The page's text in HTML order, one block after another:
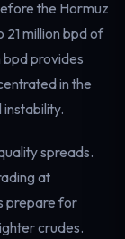
the Hormuz
million bpd of
provides
in the
spreads.
at
prepare for
crudes.